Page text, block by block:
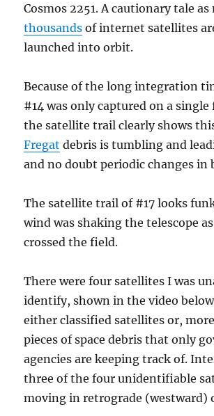
Cosmos 2251. A cautionary tale as
thousands of internet satellites
launched into orbit.
Because of the long integration
#14 was only captured on a single
the satellite trail clearly shows
Fregat debris is tumbling and
and no doubt periodic changes in
The satellite trail of #17 looks
wind was shaking the telescope
crossed the field.
There were four satellites I was
identify, shown in the video
either classified satellites or,
pieces of space debris that only
agencies are keeping track of.
three of the four unidentifiable
moving in retrograde (westward)